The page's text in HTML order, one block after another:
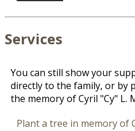
Services
You can still show your
directly to the family, or by
the memory of Cyril "Cy" L.
Plant a tree in memory of